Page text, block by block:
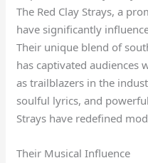
The Red Clay Strays, a
have significantly
Their unique blend of
has captivated audiences
as trailblazers in the
soulful lyrics, and
Strays have redefined
Their Musical Influence